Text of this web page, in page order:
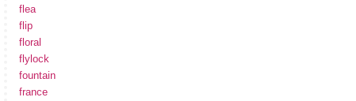
flea
flip
floral
flylock
fountain
france